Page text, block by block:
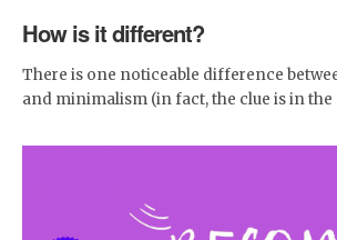
How is it different?
There is one noticeable difference
and minimalism (in fact, the clue is in the